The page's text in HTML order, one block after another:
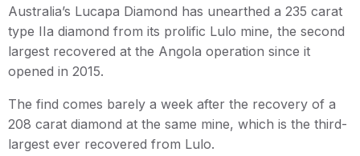
Australia’s Lucapa Diamond has unearthed a 235 carat
type IIa diamond from its prolific Lulo mine, the second
largest recovered at the Angola operation since it
opened in 2015.
The find comes barely a week after the recovery of a
208 carat diamond at the same mine, which is the third-
largest ever recovered from Lulo.